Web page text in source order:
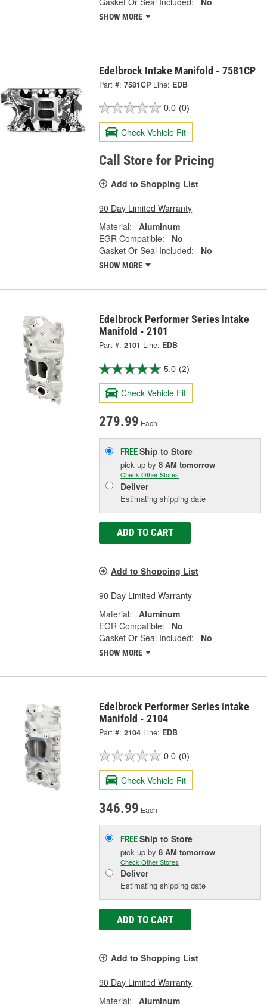
SHOW MORE
Edelbrock Intake Manifold - 7581CP
Part #: 7581CP Line: EDB
0.0 (0)
Check Vehicle Fit
Call Store for Pricing
Add to Shopping List
90 Day Limited Warranty
Material:
Aluminum
EGR Compatible:
No
Gasket Or Seal Included:
No
SHOW MORE
Edelbrock Performer Series Intake
Manifold - 2101
Part #: 2101 Line: EDB
5.0 (2)
Check Vehicle Fit
279.99 Each
FREEShip to Store
pick upby8 AM tomorrow
Check Other Stores
Deliver
Estimating shipping date
ADD TO CART
Add to Shopping List
90 Day Limited Warranty
Material:
Aluminum
EGR Compatible:
No
Gasket Or Seal Included:
No
SHOW MORE
Edelbrock Performer Series Intake
Manifold - 2104
Part #: 2104 Line: EDB
0.0 (0)
Check Vehicle Fit
346.99 Each
FREEShip to Store
pick upby8 AM tomorrow
Check Other Stores
Deliver
Estimating shipping date
ADD TO CART
Add to Shopping List
90 Day Limited Warranty
Material:
Aluminum